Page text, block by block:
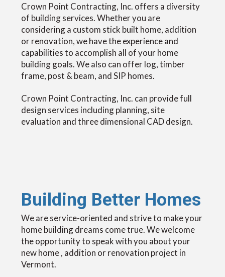
Crown Point Contracting, Inc. offers a diversity
of building services. Whether you are
considering a custom stick built home, addition
or renovation, we have the experience and
capabilities to accomplish all of your home
building goals. We also can offer log, timber
frame, post & beam, and SIP homes.
Crown Point Contracting, Inc. can provide full
design services including planning, site
evaluation and three dimensional CAD design.
Building Better Homes
We are service-oriented and strive to make your
home building dreams come true. We welcome
the opportunity to speak with you about your
new home , addition or renovation project in
Vermont.